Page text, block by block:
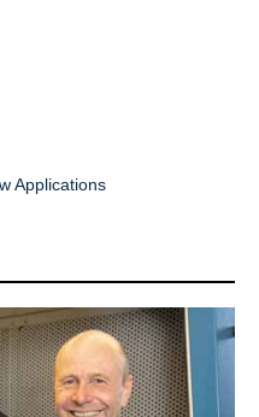
Applications